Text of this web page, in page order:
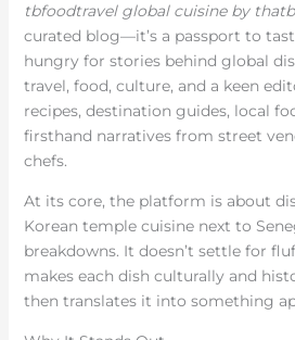
tbfoodtravel global cuisine by
curated blog—it’s a passport to
hungry for stories behind global
travel, food, culture, and a keen
recipes, destination guides, local
firsthand narratives from street
chefs.
At its core, the platform is about
Korean temple cuisine next to
breakdowns. It doesn’t settle for
makes each dish culturally and
then translates it into something